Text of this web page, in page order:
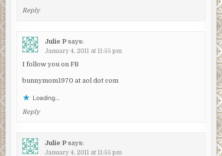
Reply
Julie P says:
January 4, 2011 at 11:55 pm
I follow you on FB
bunnymom1970 at aol dot com
Loading...
Reply
Julie P says:
January 4, 2011 at 11:55 pm